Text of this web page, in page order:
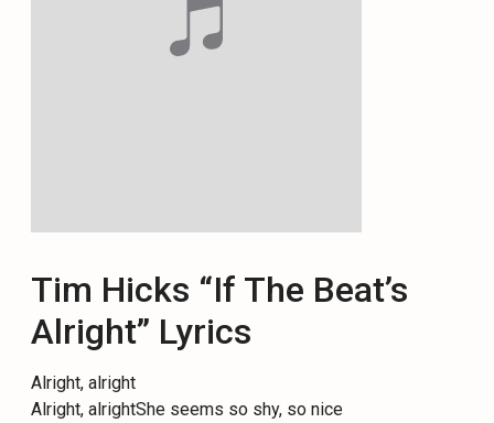
Tim Hicks “If The Beat’s
Alright” Lyrics
Alright, alright
Alright, alrightShe seems so shy, so nice